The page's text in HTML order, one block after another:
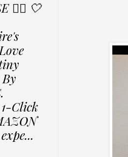
✩⃟ 🤍
Click